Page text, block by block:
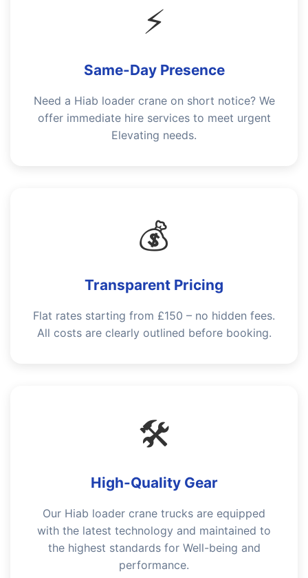
⚡
Same-Day Presence
Need a Hiab loader crane on short notice? We
offer immediate hire services to meet urgent
Elevating needs.
💰
Transparent Pricing
Flat rates starting from £150 – no hidden fees.
All costs are clearly outlined before booking.
🛠️
High-Quality Gear
Our Hiab loader crane trucks are equipped
with the latest technology and maintained to
the highest standards for Well-being and
performance.